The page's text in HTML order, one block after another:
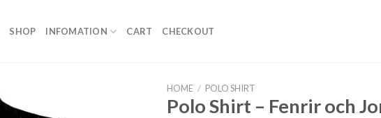
SHOP INFOMATION CART CHECKOUT
HOME / POLO SHIRT
Polo Shirt – Fenrir och